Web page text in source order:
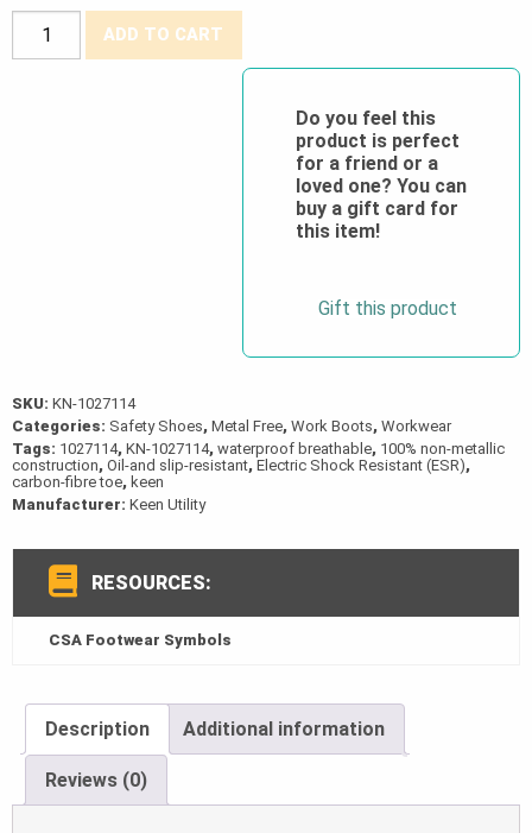
Reno
ADD TO CART
Do you feel this
product is perfect
for a friend or a
loved one? You can
buy a gift card for
this item!
Gift this product
SKU: KN-1027114
Categories: Safety Shoes, Metal Free, Work Boots, Workwear
Tags: 1027114, KN-1027114, waterproof breathable, 100% non-metallic
construction, Oil-and slip-resistant, Electric Shock Resistant (ESR),
carbon-fibre toe, keen
Manufacturer: Keen Utility
RESOURCES:
CSA Footwear Symbols
Description Additional information
Reviews (0)